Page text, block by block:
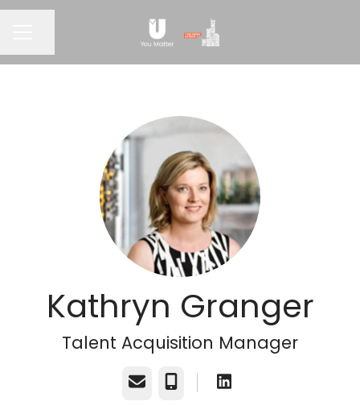
Kathryn Granger
Talent Acquisition Manager
Email